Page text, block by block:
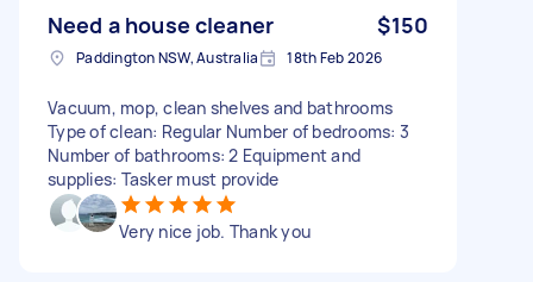
Need a house cleaner $150
Paddington NSW, Australia 18th Feb 2026
Vacuum, mop, clean shelves and bathrooms
Type of clean: Regular Number of bedrooms: 3
Number of bathrooms: 2 Equipment and
supplies: Tasker must provide
Very nice job. Thank you